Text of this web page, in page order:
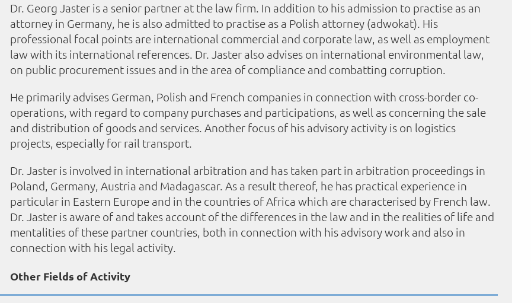
Dr. Georg Jaster is a senior partner at the law firm. In addition to his admission to practise as an
attorney in Germany, he is also admitted to practise as a Polish attorney (adwokat). His
professional focal points are international commercial and corporate law, as well as employment
law with its international references. Dr. Jaster also advises on international environmental law,
on public procurement issues and in the area of compliance and combatting corruption.
He primarily advises German, Polish and French companies in connection with cross-border co-
operations, with regard to company purchases and participations, as well as concerning the sale
and distribution of goods and services. Another focus of his advisory activity is on logistics
projects, especially for rail transport.
Dr. Jaster is involved in international arbitration and has taken part in arbitration proceedings in
Poland, Germany, Austria and Madagascar. As a result thereof, he has practical experience in
particular in Eastern Europe and in the countries of Africa which are characterised by French law.
Dr. Jaster is aware of and takes account of the differences in the law and in the realities of life and
mentalities of these partner countries, both in connection with his advisory work and also in
connection with his legal activity.
Other Fields of Activity